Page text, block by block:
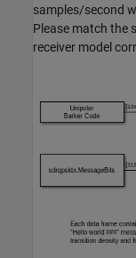
samples/second
Please match the
receiver model